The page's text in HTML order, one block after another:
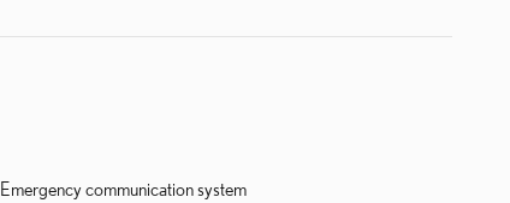
Emergency communication system